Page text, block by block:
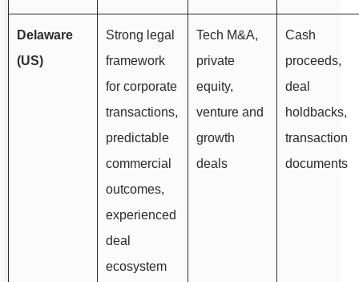
Delaware
(US)
Strong legal
framework
for corporate
transactions,
predictable
commercial
outcomes,
experienced
deal
ecosystem
Tech M&A,
private
equity,
venture and
growth
deals
Cash
proceeds,
deal
holdbacks,
transaction
documents